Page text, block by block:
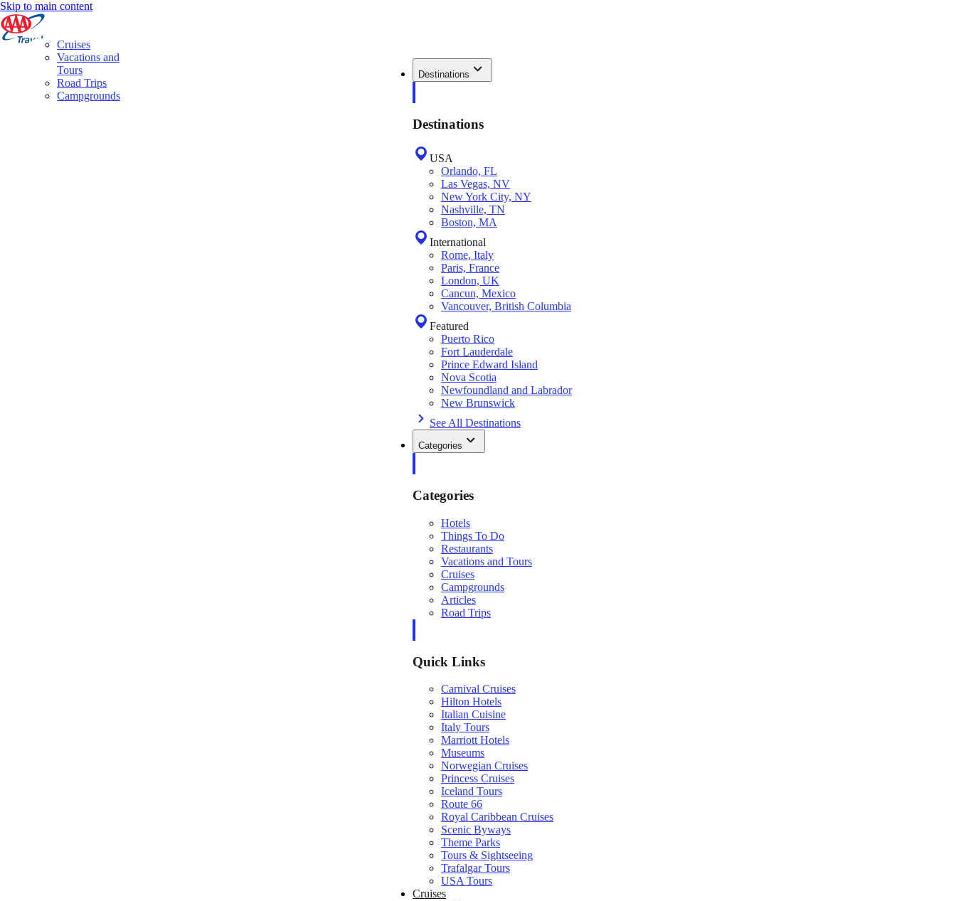
Skip to main content
Destinations
Destinations
USA
Orlando, FL
Las Vegas, NV
New York City, NY
Nashville, TN
Boston, MA
International
Rome, Italy
Paris, France
London, UK
Cancun, Mexico
Vancouver, British Columbia
Featured
Puerto Rico
Fort Lauderdale
Prince Edward Island
Nova Scotia
Newfoundland and Labrador
New Brunswick
See All Destinations
Categories
Categories
Hotels
Things To Do
Restaurants
Vacations and Tours
Cruises
Campgrounds
Articles
Road Trips
Quick Links
Carnival Cruises
Hilton Hotels
Italian Cuisine
Italy Tours
Marriott Hotels
Museums
Norwegian Cruises
Princess Cruises
Iceland Tours
Route 66
Royal Caribbean Cruises
Scenic Byways
Theme Parks
Tours & Sightseeing
Trafalgar Tours
USA Tours
Cruises
Cruises
Vacations and
Tours
Road Trips
Campgrounds